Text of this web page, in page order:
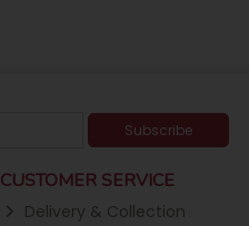
Subscribe
CUSTOMER SERVICE
Delivery & Collection